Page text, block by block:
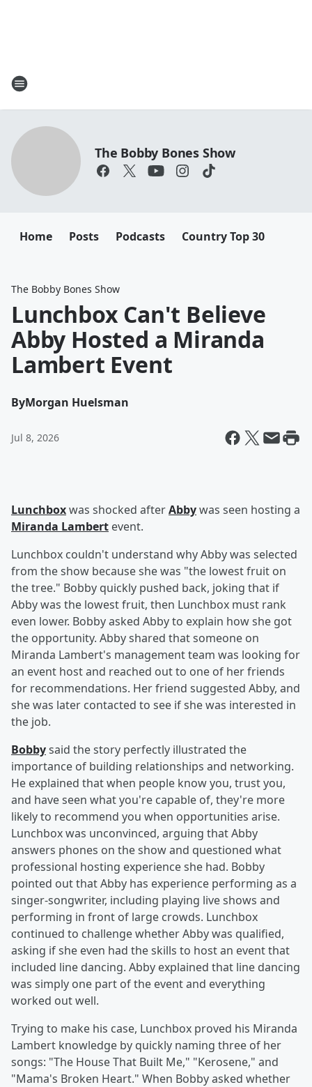
The Bobby Bones Show
Home Posts Podcasts Country Top 30
The Bobby Bones Show
Lunchbox Can't Believe
Abby Hosted a Miranda
Lambert Event
ByMorgan Huelsman
Jul 8, 2026
Lunchboxwas shocked afterAbbywas seen hosting a
Miranda Lambert event.
Lunchbox couldn't understand why Abby was selected
from the show because she was "the lowest fruit on
the tree." Bobby quickly pushed back, joking that if
Abby was the lowest fruit, then Lunchbox must rank
even lower. Bobby asked Abby to explain how she got
the opportunity. Abby shared that someone on
Miranda Lambert's management team was looking for
an event host and reached out to one of her friends
for recommendations. Her friend suggested Abby, and
she was later contacted to see if she was interested in
the job.
Bobbysaid the story perfectly illustrated the
importance of building relationships and networking.
He explained that when people know you, trust you,
and have seen what you're capable of, they're more
likely to recommend you when opportunities arise.
Lunchbox was unconvinced, arguing that Abby
answers phones on the show and questioned what
professional hosting experience she had. Bobby
pointed out that Abby has experience performing as a
singer-songwriter, including playing live shows and
performing in front of large crowds. Lunchbox
continued to challenge whether Abby was qualified,
asking if she even had the skills to host an event that
included line dancing. Abby explained that line dancing
was simply one part of the event and everything
worked out well.
Trying to make his case, Lunchbox proved his Miranda
Lambert knowledge by quickly naming three of her
songs: "The House That Built Me," "Kerosene," and
"Mama's Broken Heart." When Bobby asked whether